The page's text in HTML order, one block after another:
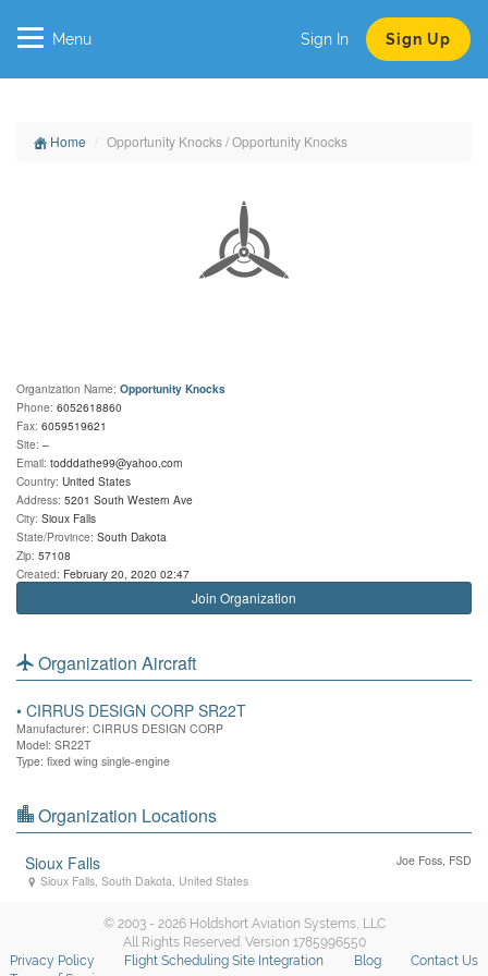
Menu Sign In Sign Up
Home Opportunity Knocks / Opportunity Knocks
Organization Name: Opportunity Knocks
Phone: 6052618860
Fax: 6059519621
Site: –
Email: todddathe99@yahoo.com
Country: United States
Address: 5201 South Western Ave
City: Sioux Falls
State/Province: South Dakota
Zip: 57108
Created: February 20, 2020 02:47
Join Organization
Organization Aircraft
• CIRRUS DESIGN CORP SR22T
Manufacturer: CIRRUS DESIGN CORP
Model: SR22T
Type: fixed wing single-engine
Organization Locations
Sioux Falls
Joe Foss, FSD
Sioux Falls South Dakota United States
© 2003 - 2026 Holdshort Aviation Systems, LLC
All Rights Reserved. Version 1785996550
Privacy Policy
Flight Scheduling Site Integration Blog
Contact Us